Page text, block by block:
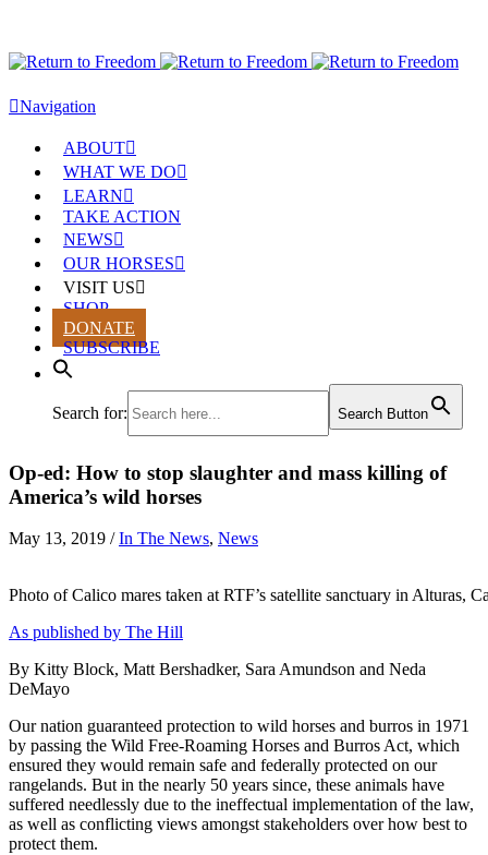
Navigation
ABOUT
WHAT WE DO
LEARN
TAKE ACTION
NEWS
OUR HORSES
VISIT US
SHOP
DONATE
SUBSCRIBE
Search for: Search Button
Op-ed: How to stop slaughter and mass killing of
America’s wild horses
May 13, 2019 / In The News, News
Photo of Calico mares taken at RTF’s satellite sanctuary in Alturas,
As published by The Hill
By Kitty Block, Matt Bershadker, Sara Amundson and Neda
DeMayo
Our nation guaranteed protection to wild horses and burros in 1971
by passing the Wild Free-Roaming Horses and Burros Act, which
ensured they would remain safe and federally protected on our
rangelands. But in the nearly 50 years since, these animals have
suffered needlessly due to the ineffectual implementation of the law,
as well as conflicting views amongst stakeholders over how best to
protect them.